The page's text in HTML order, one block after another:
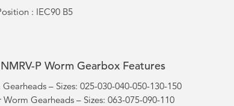
: IEC90 B5
P Worm Gearbox Features
– Sizes: 025-030-040-050-130-150
Gearheads – Sizes: 063-075-090-110